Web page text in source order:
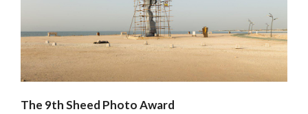
The 9th Sheed Photo Award